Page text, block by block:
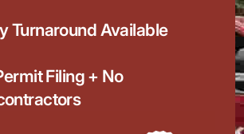
Turnaround Available
Filing + No